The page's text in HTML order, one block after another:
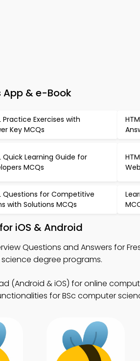
App & e-Book
Practice Exercises with
Key MCQs
Quick Learning Guide for
MCQs
Questions for Competitive
with Solutions MCQs
iOS & Android
Questions and Answers for
degree programs.
(Android & iOS) for online
for BSc computer